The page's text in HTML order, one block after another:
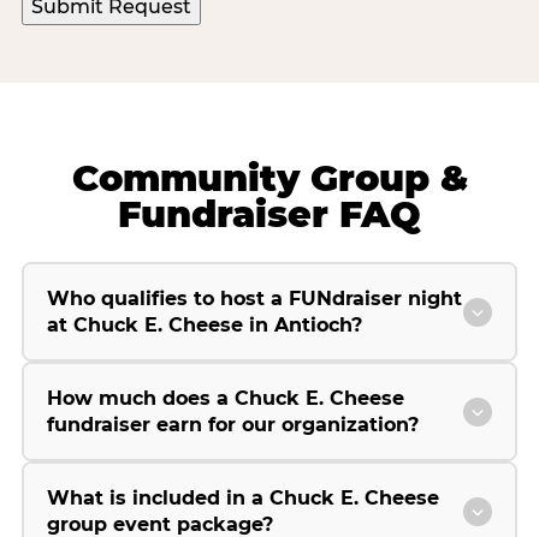
Submit Request
Community Group &
Fundraiser FAQ
Who qualifies to host a FUNdraiser night
at Chuck E. Cheese in Antioch?
How much does a Chuck E. Cheese
fundraiser earn for our organization?
What is included in a Chuck E. Cheese
group event package?